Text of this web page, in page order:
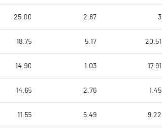
25.00 2.67 3
18.75 5.17 20.51
14.90 1.03 17.91
14.65 2.76 1.45
11.55 5.49 9.22